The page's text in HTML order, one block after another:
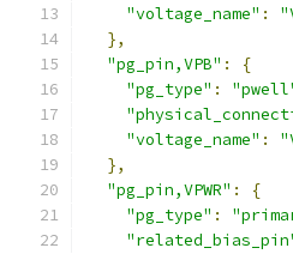
"voltage_name" :
},
"pg_pin,VPB" :
{
"pg_type" :
"voltage_name" :
},
"pg_pin,VPWR" :
{
"pg_type" :